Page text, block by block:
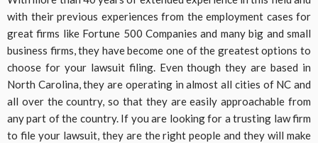
with their previous experiences from the employment cases for
great firms like Fortune 500 Companies and many big and small
business firms, they have become one of the greatest options to
choose for your lawsuit filing. Even though they are based in
North Carolina, they are operating in almost all cities of NC and
all over the country, so that they are easily approachable from
any part of the country. If you are looking for a trusting law firm
to file your lawsuit, they are the right people and they will make